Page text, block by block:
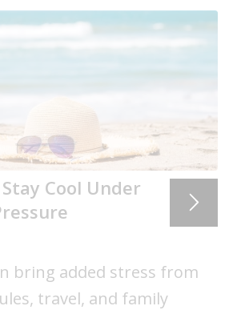
Cool Under
bring added stress from
travel, and family